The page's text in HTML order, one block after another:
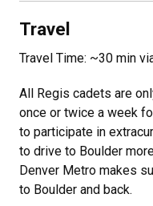
Travel
Travel Time: ~30 min
All Regis cadets are
once or twice a week
to participate in
to drive to Boulder
Denver Metro makes
to Boulder and back.